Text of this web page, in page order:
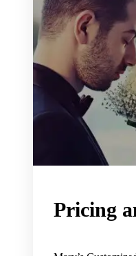
Pricing